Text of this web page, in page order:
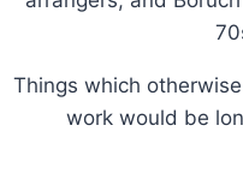
Things which
work would be